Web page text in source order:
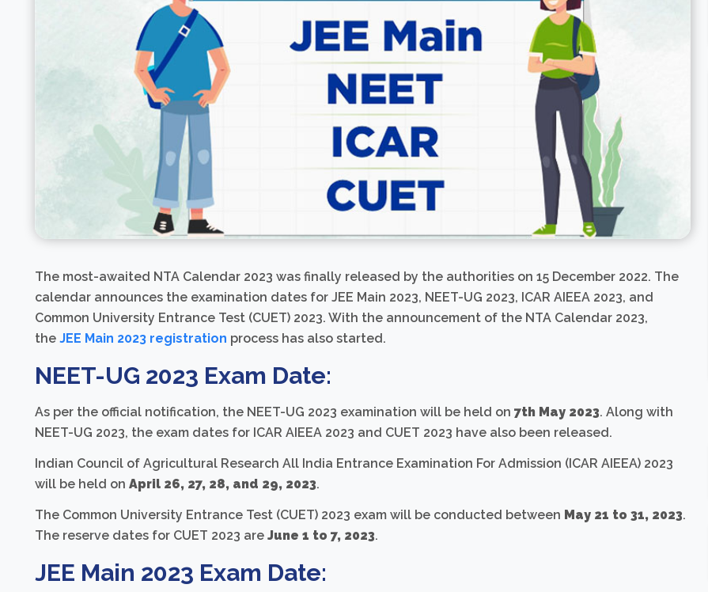
The most-awaited NTA Calendar 2023 was finally released by the authorities on 15 December 2022. The
calendar announces the examination dates for JEE Main 2023, NEET-UG 2023, ICAR AIEEA 2023, and
Common University Entrance Test (CUET) 2023. With the announcement of the NTA Calendar 2023,
the JEE Main 2023 registration process has also started.
NEET-UG 2023 Exam Date:
As per the official notification, the NEET-UG 2023 examination will be held on 7th May 2023. Along with
NEET-UG 2023, the exam dates for ICAR AIEEA 2023 and CUET 2023 have also been released.
Indian Council of Agricultural Research All India Entrance Examination For Admission (ICAR AIEEA) 2023
will be held on April 26, 27, 28, and 29, 2023.
The Common University Entrance Test (CUET) 2023 exam will be conducted between May 21 to 31, 2023.
The reserve dates for CUET 2023 are June 1 to 7, 2023.
JEE Main 2023 Exam Date: